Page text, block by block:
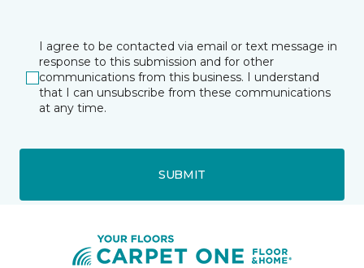
I agree to be contacted via email or text message in
response to this submission and for other
communications from this business. I understand
that I can unsubscribe from these communications
at any time.
SUBMIT